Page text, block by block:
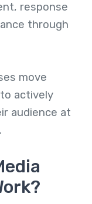
response
through
move
actively
audience at